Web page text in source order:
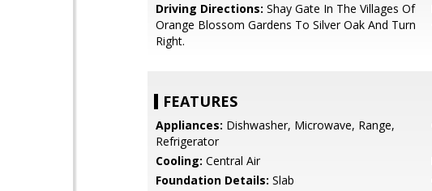
Driving Directions: Shay Gate In The Villages Of
Orange Blossom Gardens To Silver Oak And Turn
Right.
FEATURES
Appliances: Dishwasher, Microwave, Range,
Refrigerator
Cooling: Central Air
Foundation Details: Slab